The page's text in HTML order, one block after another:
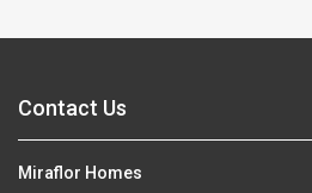
Contact Us
Miraflor Homes